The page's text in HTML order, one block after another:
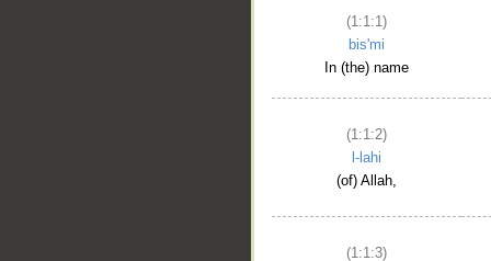
(1:1:1)
bis'mi
In (the) name
(1:1:2)
l-lahi
(of) Allah,
(1:1:3)